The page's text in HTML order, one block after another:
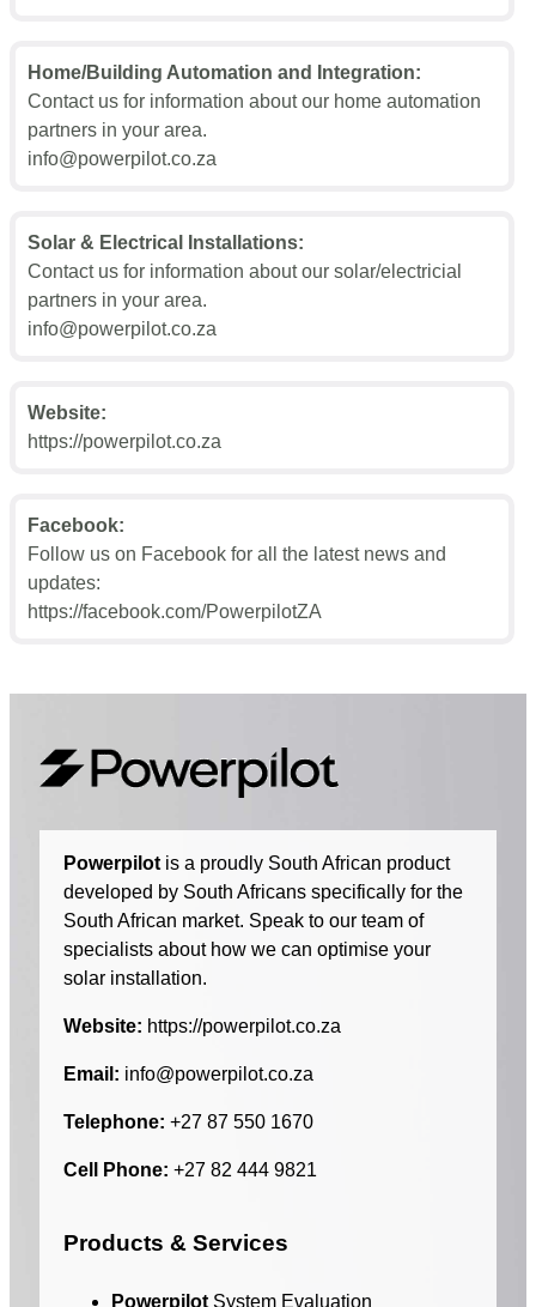
Home/Building Automation and Integration:
Contact us for information about our home automation
partners in your area.
info@powerpilot.co.za
Solar & Electrical Installations:
Contact us for information about our solar/electricial
partners in your area.
info@powerpilot.co.za
Website:
https://powerpilot.co.za
Facebook:
Follow us on Facebook for all the latest news and
updates:
https://facebook.com/PowerpilotZA
Powerpilot is a proudly South African product
developed by South Africans specifically for the
South African market. Speak to our team of
specialists about how we can optimise your
solar installation.
Website: https://powerpilot.co.za
Email: info@powerpilot.co.za
Telephone: +27 87 550 1670
Cell Phone: +27 82 444 9821
Products & Services
Powerpilot System Evaluation